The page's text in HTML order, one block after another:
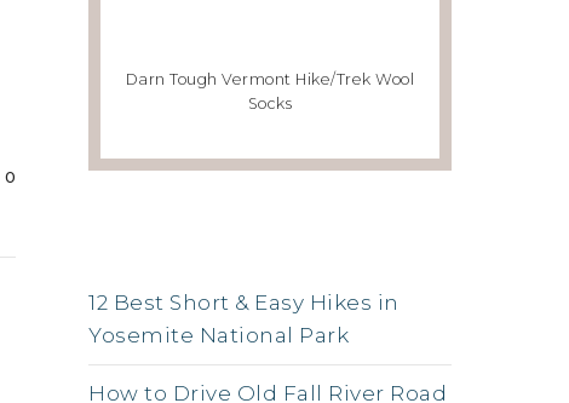
0
Darn Tough Vermont Hike/Trek Wool
Socks
12 Best Short & Easy Hikes in
Yosemite National Park
How to Drive Old Fall River Road